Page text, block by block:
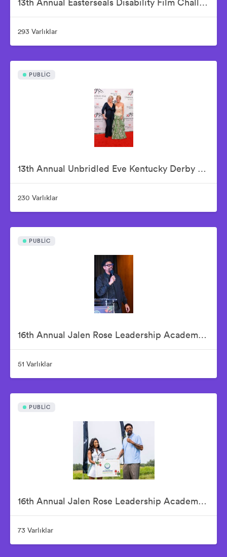
293 Varlıklar
PUBLIC
13th Annual Unbridled Eve Kentucky Derby Gala
230 Varlıklar
PUBLIC
16th Annual Jalen Rose Leadership Academy Celebrity Golf Classic Kick-Off Pairings Party Presented By MGM Grand Detroit
51 Varlıklar
PUBLIC
16th Annual Jalen Rose Leadership Academy Celebrity Golf Classic Presented by Tom Gores & Platinum Equity
73 Varlıklar